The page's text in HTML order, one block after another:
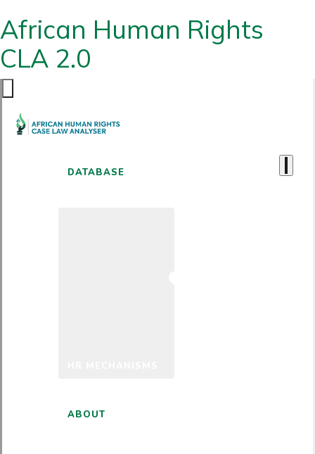
African Human Rights
CLA 2.0
DATABASE
ABOUT